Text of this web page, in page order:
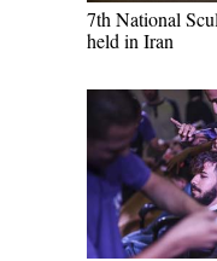
7th National
held in Iran